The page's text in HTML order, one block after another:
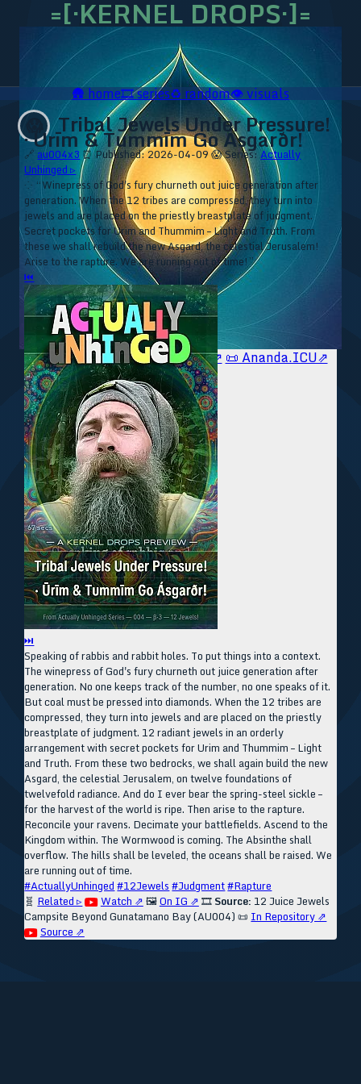
=[·KERNEL DROPS·]=
🥥 YT⇗🥥 IG⇗🧙‍♂️ YT⇗🧙‍♂️ IG⇗ 📜 Ananda.ICU⇗
🛖home🎞️series♻️random👁️visuals
😱 Tribal Jewels Under Pressure!
· Ūrīm & Tummīm Go Ásgarðr!
🔗 au004x3 ⏰ Published: 2026-04-09 😱 Series:Actually
Unhinged ▹
⁘ “Winepress of God's fury churneth out juice generation after
generation. When the 12 tribes are compressed, they turn into
jewels and are placed on the priestly breastplate of judgment.
Secret pockets for Urim and Thummim – Light and Truth. From
these we shall rebuild the new Asgard, the celestial Jerusalem!
Arise to the rapture. We are running out of time!”
⏮
⏭
Speaking of rabbis and rabbit holes. To put things into a context.
The winepress of God's fury churneth out juice generation after
generation. No one keeps track of the number, no one speaks of it.
But coal must be pressed into diamonds. When the 12 tribes are
compressed, they turn into jewels and are placed on the priestly
breastplate of judgment. 12 radiant jewels in an orderly
arrangement with secret pockets for Urim and Thummim – Light
and Truth. From these two bedrocks, we shall again build the new
Asgard, the celestial Jerusalem, on twelve foundations of
twelvefold radiance. And do I ever bear the spring-steel sickle –
for the harvest of the world is ripe. Then arise to the rapture.
Reconcile your ravens. Decimate your battlefields. Ascend to the
Kingdom within. The Wormwood is coming. The Absinthe shall
overflow. The hills shall be leveled, the oceans shall be raised. We
are running out of time.
#ActuallyUnhinged #12Jewels #Judgment#Rapture
🧬 Related ▹ Watch ⇗ 🖼️On IG ⇗ 🎞️ Source: 12 Juice Jewels
Campsite Beyond Gunatamano Bay (AU004) 📜 In Repository ⇗
Source ⇗